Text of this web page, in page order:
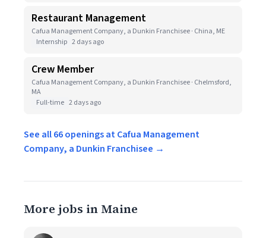
Restaurant Management
Cafua Management Company, a Dunkin Franchisee · China, ME
Internship 2 days ago
Crew Member
Cafua Management Company, a Dunkin Franchisee · Chelmsford,
MA
Full-time 2 days ago
See all 66 openings at Cafua Management
Company, a Dunkin Franchisee →
More jobs in Maine